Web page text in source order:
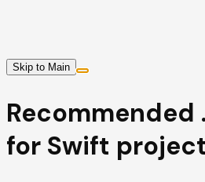
Skip to Main
Recommended
for Swift